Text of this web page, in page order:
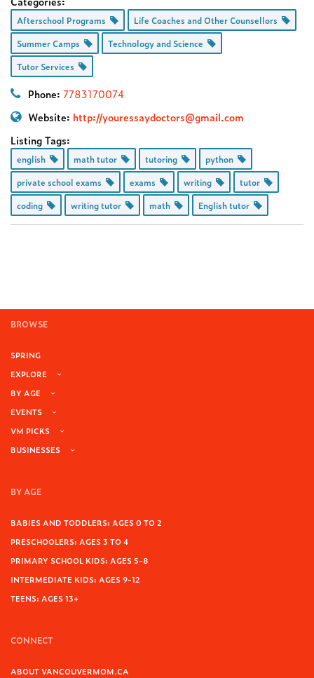
Afterschool Programs
Life Coaches and Other Counsellors
Summer Camps
Technology and Science
Tutor Services
Phone: 7783170074
Website: http://youressaydoctors@gmail.com
Listing Tags:
english math tutor tutoring
python
private school exams
exams writing
tutor
coding
writing tutor math English tutor
BROWSE
SPRING
EXPLORE
BY AGE
EVENTS
VM PICKS
BUSINESSES
BY AGE
BABIES AND TODDLERS: AGES 0 TO 2
PRESCHOOLERS: AGES 3 TO 4
PRIMARY SCHOOL KIDS: AGES 5-8
INTERMEDIATE KIDS: AGES 9-12
TEENS: AGES 13+
CONNECT
ABOUT VANCOUVERMOM.CA